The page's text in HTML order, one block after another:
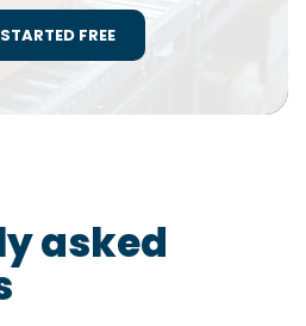
FREE
asked